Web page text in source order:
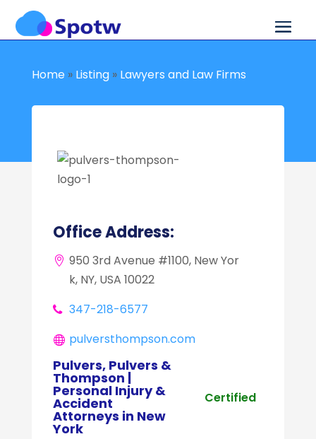
Home» Listing» Lawyers and Law Firms
Office Address:
950 3rd Avenue #1100, New Yor
k, NY, USA 10022
347-218-6577
pulversthompson.com
Pulvers, Pulvers &
Thompson |
Personal Injury &
Accident
Attorneys in New
York
Certified